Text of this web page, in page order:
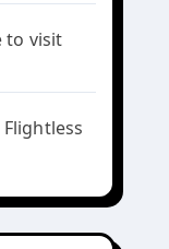
to visit